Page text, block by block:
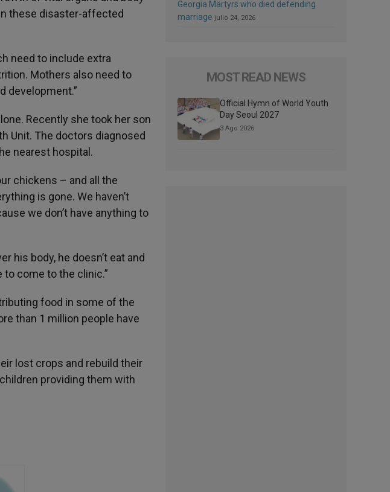
these disaster-affected
need to include extra
Mothers also need to
development.”
Recently she took her son
Unit. The doctors diagnosed
nearest hospital.
chickens – and all the
is gone. We haven’t
we don’t have anything to
his body, he doesn’t eat and
to come to the clinic.”
food in some of the
than 1 million people have
lost crops and rebuild their
providing them with
Georgia Martyrs who died defending
marriage julio 24, 2026
MOST READ NEWS
Official Hymn of World Youth
Day Seoul 2027
3 Ago 2026